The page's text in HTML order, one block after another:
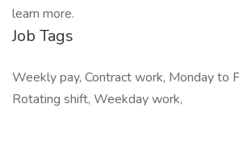
learn more.
Job Tags
Weekly pay, Contract work, Monday to
Rotating shift, Weekday work,